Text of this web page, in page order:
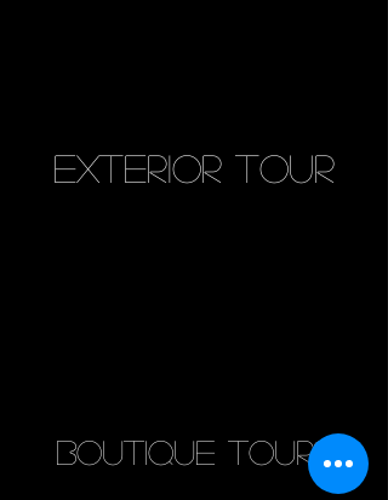
exterior tour
boutique tours